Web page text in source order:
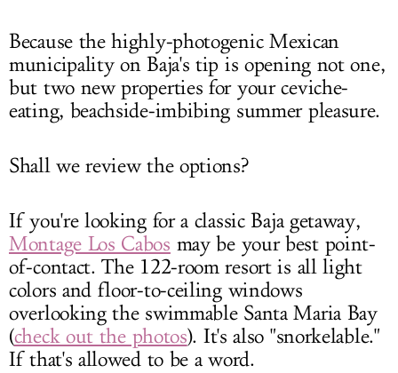
Because the highly-photogenic Mexican
municipality on Baja's tip is opening not one,
but two new properties for your ceviche-
eating, beachside-imbibing summer pleasure.
Shall we review the options?
If you're looking for a classic Baja getaway,
Montage Los Cabos may be your best point-
of-contact. The 122-room resort is all light
colors and floor-to-ceiling windows
overlooking the swimmable Santa Maria Bay
(check out the photos). It's also "snorkelable."
If that's allowed to be a word.